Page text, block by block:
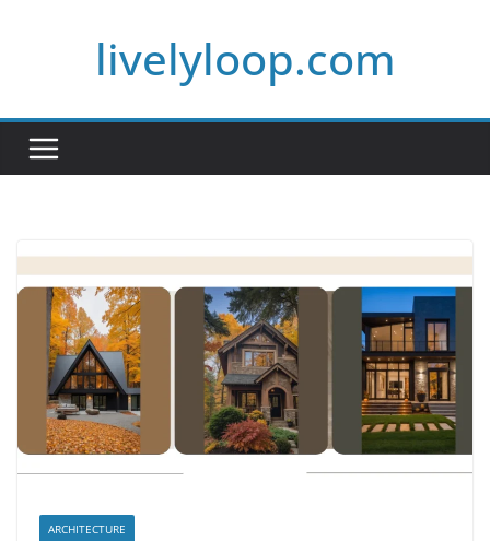
livelyloop.com
ARCHITECTURE